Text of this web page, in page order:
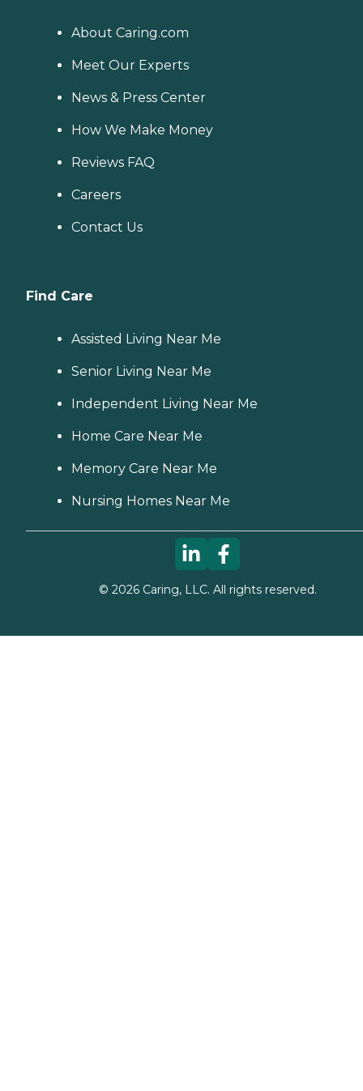
About Caring.com
Meet Our Experts
News & Press Center
How We Make Money
Reviews FAQ
Careers
Contact Us
Find Care
Assisted Living Near Me
Senior Living Near Me
Independent Living Near Me
Home Care Near Me
Memory Care Near Me
Nursing Homes Near Me
© 2026Caring, LLC. All rights reserved.